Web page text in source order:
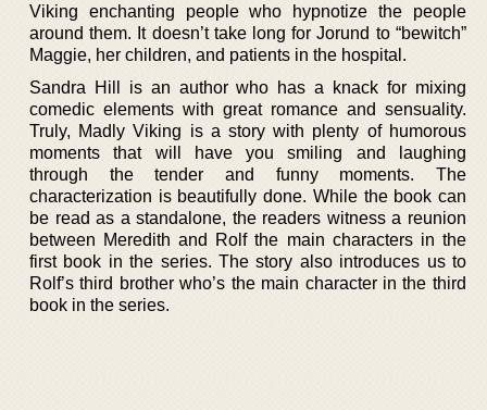
Viking enchanting people who hypnotize the people
around them. It doesn’t take long for Jorund to “bewitch”
Maggie, her children, and patients in the hospital.
Sandra Hill is an author who has a knack for mixing
comedic elements with great romance and sensuality.
Truly, Madly Viking is a story with plenty of humorous
moments that will have you smiling and laughing
through the tender and funny moments. The
characterization is beautifully done. While the book can
be read as a standalone, the readers witness a reunion
between Meredith and Rolf the main characters in the
first book in the series. The story also introduces us to
Rolf’s third brother who’s the main character in the third
book in the series.